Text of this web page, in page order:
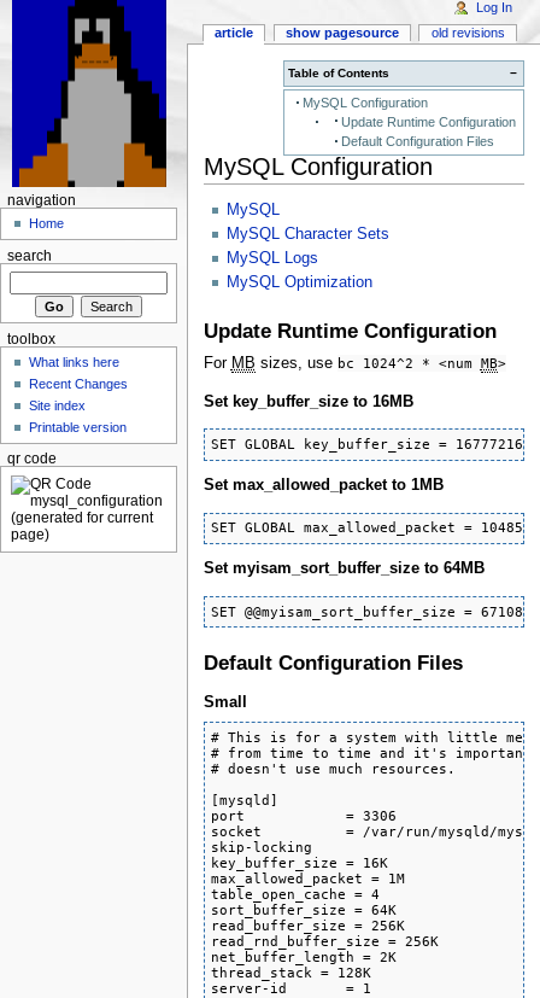
−
Table of Contents
MySQL Configuration
Update Runtime Configuration
Default Configuration Files
MySQL Configuration
MySQL
MySQL Character Sets
MySQL Logs
MySQL Optimization
Update Runtime Configuration
For MB sizes, use bc 1024^2 * <num MB>
Set key_buffer_size to 16MB
SET GLOBAL key_buffer_size = 16777216;
Set max_allowed_packet to 1MB
SET GLOBAL max_allowed_packet =
Set myisam_sort_buffer_size to 64MB
SET @@myisam_sort_buffer_size =
Default Configuration Files
Small
# This is for a system with little
# from time to time and it's important
# doesn't use much resources.
[mysqld]
port            = 3306
socket          = /var/run/mysqld/
skip-locking
key_buffer_size = 16K
max_allowed_packet = 1M
table_open_cache = 4
sort_buffer_size = 64K
read_buffer_size = 256K
read_rnd_buffer_size = 256K
net_buffer_length = 2K
thread_stack = 128K
server-id       = 1
article show pagesource old revisions
Log In
navigation
Home
search
toolbox
What links here
Recent Changes
Site index
Printable version
qr code